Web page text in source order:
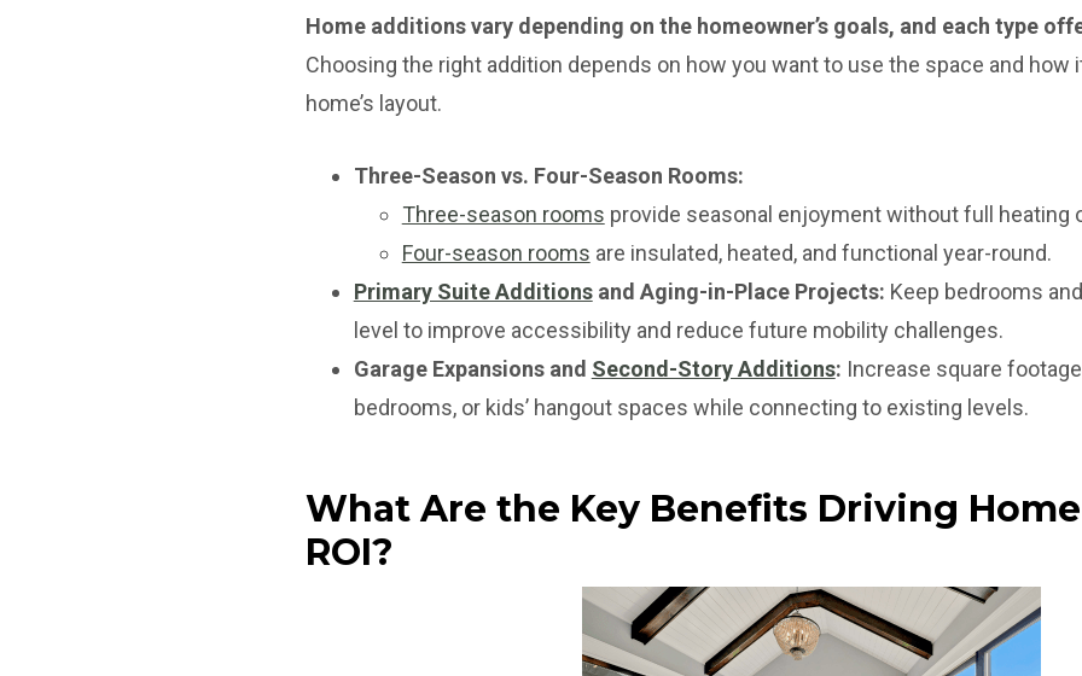
Home additions vary depending on the homeowner’s goals, and each type
Choosing the right addition depends on how you want to use the space and how
home’s layout.
Three-Season vs. Four-Season Rooms:
Three-season rooms provide seasonal enjoyment without full heating
Four-season rooms are insulated, heated, and functional year-round.
Primary Suite Additionsand Aging-in-Place Projects: Keep bedrooms
level to improve accessibility and reduce future mobility challenges.
Garage Expansions and Second-Story Additions: Increase square
bedrooms, or kids’ hangout spaces while connecting to existing levels.
What Are the Key Benefits Driving
ROI?